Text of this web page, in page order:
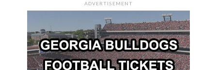
ADVERTISEMENT